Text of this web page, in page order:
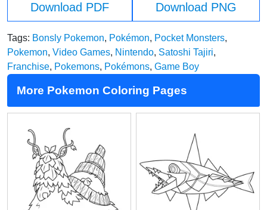
Download PDF Download PNG
Tags: Bonsly Pokemon, Pokémon, Pocket Monsters,
Pokemon, Video Games, Nintendo, Satoshi Tajiri,
Franchise, Pokemons, Pokémons, Game Boy
More Pokemon Coloring Pages